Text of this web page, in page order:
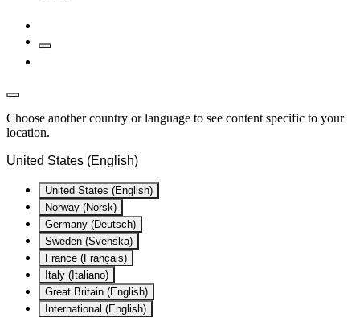
Choose another country or language to see content specific to your
location.
United States (English)
United States (English)
Norway (Norsk)
Germany (Deutsch)
Sweden (Svenska)
France (Français)
Italy (Italiano)
Great Britain (English)
International (English)